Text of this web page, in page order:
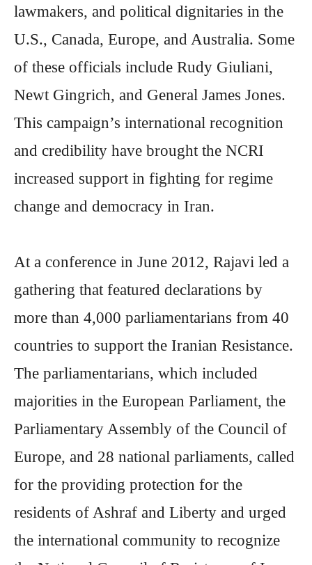
lawmakers, and political dignitaries in the
U.S., Canada, Europe, and Australia. Some
of these officials include Rudy Giuliani,
Newt Gingrich, and General James Jones.
This campaign’s international recognition
and credibility have brought the NCRI
increased support in fighting for regime
change and democracy in Iran.
At a conference in June 2012, Rajavi led a
gathering that featured declarations by
more than 4,000 parliamentarians from 40
countries to support the Iranian Resistance.
The parliamentarians, which included
majorities in the European Parliament, the
Parliamentary Assembly of the Council of
Europe, and 28 national parliaments, called
for the providing protection for the
residents of Ashraf and Liberty and urged
the international community to recognize